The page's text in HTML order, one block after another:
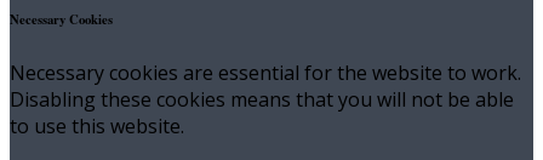
Necessary Cookies
Necessary cookies are essential for the website to work.
Disabling these cookies means that you will not be able
to use this website.